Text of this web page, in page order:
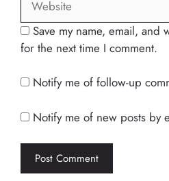
Save my name, email, and
for the next time I comment.
Notify me of follow-up
Notify me of new posts by